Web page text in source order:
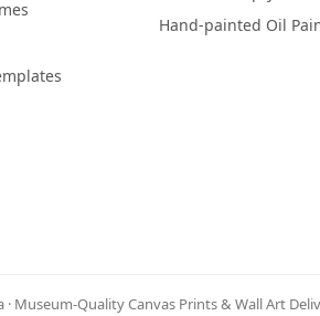
Hand-painted Oil
Museum-Quality Canvas Prints & Wall Art